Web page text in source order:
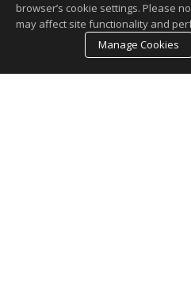
browser’s cookie settings. Please
may affect site functionality and
Manage Cookies